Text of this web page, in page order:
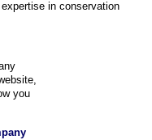
in conservation
you